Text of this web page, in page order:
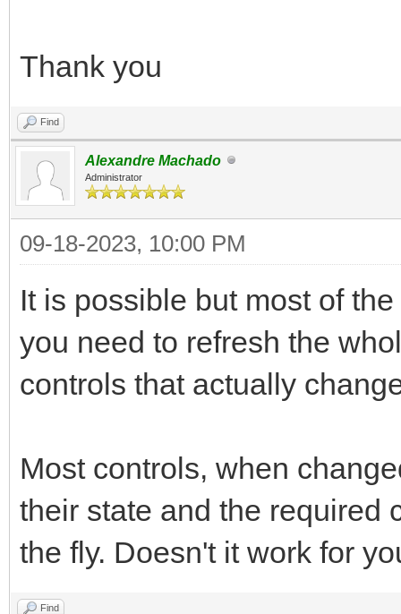
Thank you
Find
Alexandre Machado
Administrator
09-18-2023, 10:00 PM
It is possible but most of
you need to refresh the
controls that actually
Most controls, when
their state and the required
the fly. Doesn't it work for
Find